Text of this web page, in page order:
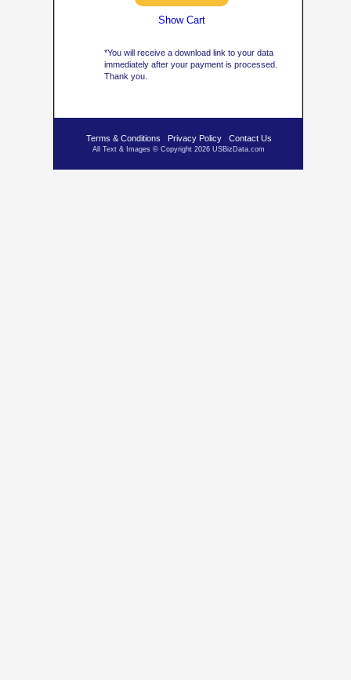
*You will receive a download link to your data
immediately after your payment is processed.
Thank you.
Terms & Conditions Privacy Policy Contact Us
All Text & Images © Copyright 2026 USBizData.com
Show Cart